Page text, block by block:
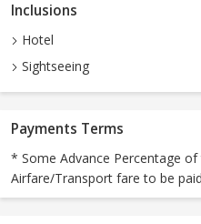
Inclusions
Hotel
Sightseeing
Payments Terms
* Some Advance Percentage
Airfare/Transport fare to be